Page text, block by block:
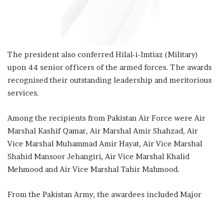
The president also conferred Hilal-i-Imtiaz (Military)
upon 44 senior officers of the armed forces. The awards
recognised their outstanding leadership and meritorious
services.
Among the recipients from Pakistan Air Force were Air
Marshal Kashif Qamar, Air Marshal Amir Shahzad, Air
Vice Marshal Muhammad Amir Hayat, Air Vice Marshal
Shahid Mansoor Jehangiri, Air Vice Marshal Khalid
Mehmood and Air Vice Marshal Tahir Mahmood.
From the Pakistan Army, the awardees included Major